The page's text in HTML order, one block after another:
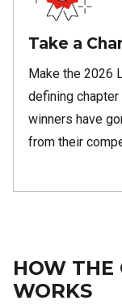
Take a
Make the 2026
defining
winners have
from their
HOW THE
WORKS